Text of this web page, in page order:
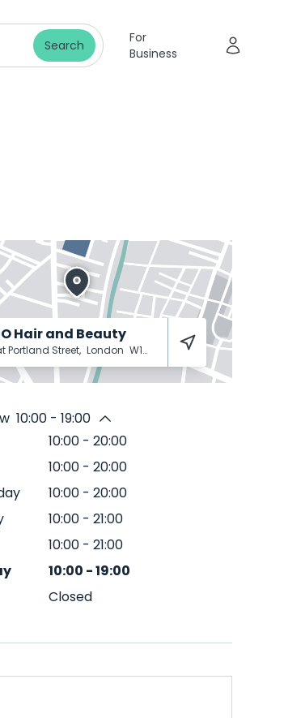
Search
For
Business
Hair and Beauty
Portland Street, London W1W 6PR
10:00 - 19:00
10:00 - 20:00
10:00 - 20:00
10:00 - 20:00
10:00 - 21:00
10:00 - 21:00
10:00 -19:00
Closed